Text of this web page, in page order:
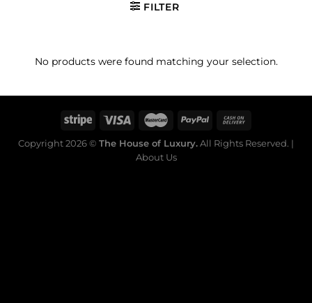
FILTER
No products were found matching your selection.
Copyright 2026 © The House of Luxury.All Rights Reserved. |
About Us